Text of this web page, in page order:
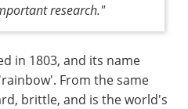
research."
in 1803, and its name
From the same
brittle, and is the world's